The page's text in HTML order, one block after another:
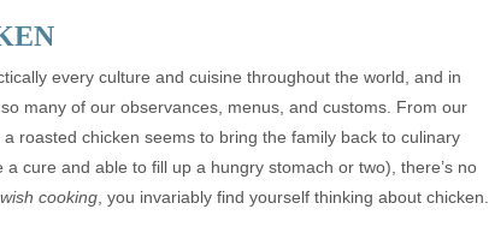
every culture and cuisine throughout the world, and in
many of our observances, menus, and customs. From our
roasted chicken seems to bring the family back to culinary
cure and able to fill up a hungry stomach or two), there’s no
cooking, you invariably find yourself thinking about chicken.